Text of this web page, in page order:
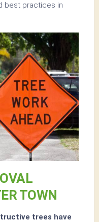
best practices in
TOWN
trees have